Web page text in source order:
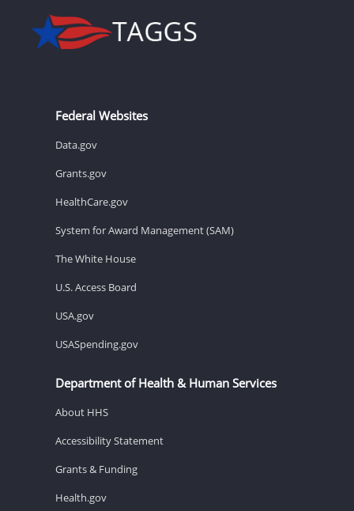
Federal Websites
Data.gov
Grants.gov
HealthCare.gov
System for Award Management (SAM)
The White House
U.S. Access Board
USA.gov
USASpending.gov
Department of Health & Human Services
About HHS
Accessibility Statement
Grants & Funding
Health.gov